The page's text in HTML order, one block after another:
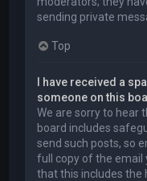
sending private
Top
I have received a
someone on this
We are sorry to hear
board includes
send such posts, so
full copy of the email
that this includes the